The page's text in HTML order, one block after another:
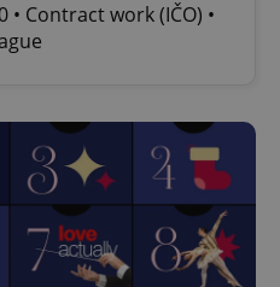
• Contract work (IČO) •